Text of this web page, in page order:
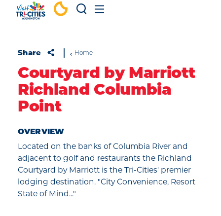
Skip to content
Share Home
Courtyard by Marriott
Richland Columbia
Point
OVERVIEW
Located on the banks of Columbia River and
adjacent to golf and restaurants the Richland
Courtyard by Marriott is the Tri-Cities' premier
lodging destination. "City Convenience, Resort
State of Mind..."